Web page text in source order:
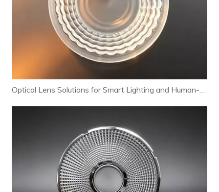
Optical Lens Solutions for Smart Lighting and Human-Centric Lighting Systems